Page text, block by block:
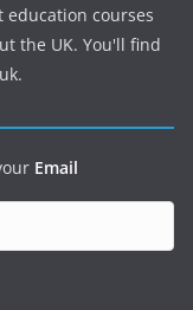
education courses
the UK. You'll find
Email